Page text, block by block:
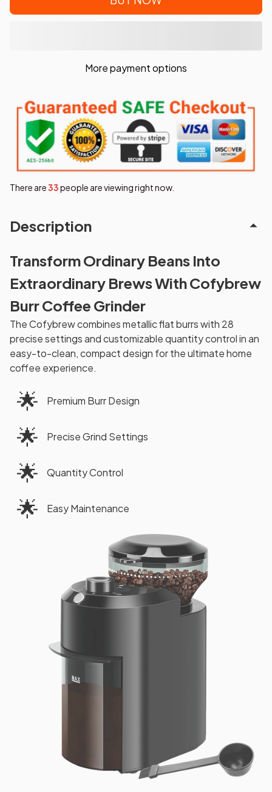
More payment options
There are35people are viewing right now.
Description
Transform Ordinary Beans Into
Extraordinary Brews With Cofybrew
Burr Coffee Grinder
The Cofybrew combines metallic flat burrs with 28
precise settings and customizable quantity control in an
easy-to-clean, compact design for the ultimate home
coffee experience.
🌟 Premium Burr Design
🌟 Precise Grind Settings
🌟 Quantity Control
🌟 Easy Maintenance